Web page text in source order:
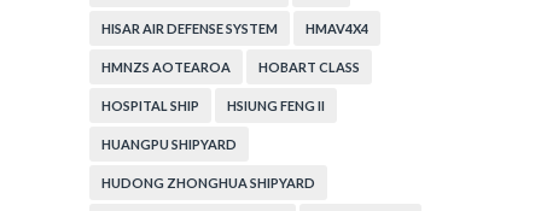
HISAR AIR DEFENSE SYSTEM HMAV4X4
HMNZS AOTEAROA HOBART CLASS
HOSPITAL SHIP HSIUNG FENG II
HUANGPU SHIPYARD
HUDONG ZHONGHUA SHIPYARD